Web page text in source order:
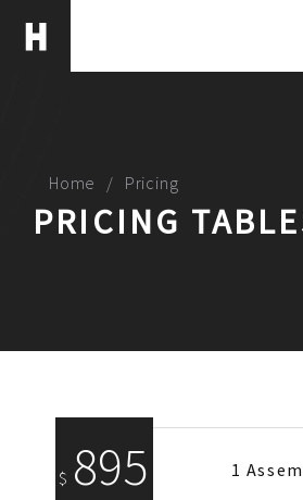
Home Pricing
PRICING
1
$ 895